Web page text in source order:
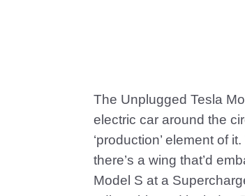
The Unplugged Tesla
electric car around the
‘production’ element of
there’s a wing that’d
Model S at a